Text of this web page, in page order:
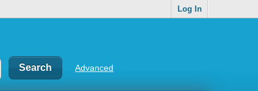
Log In
Advanced